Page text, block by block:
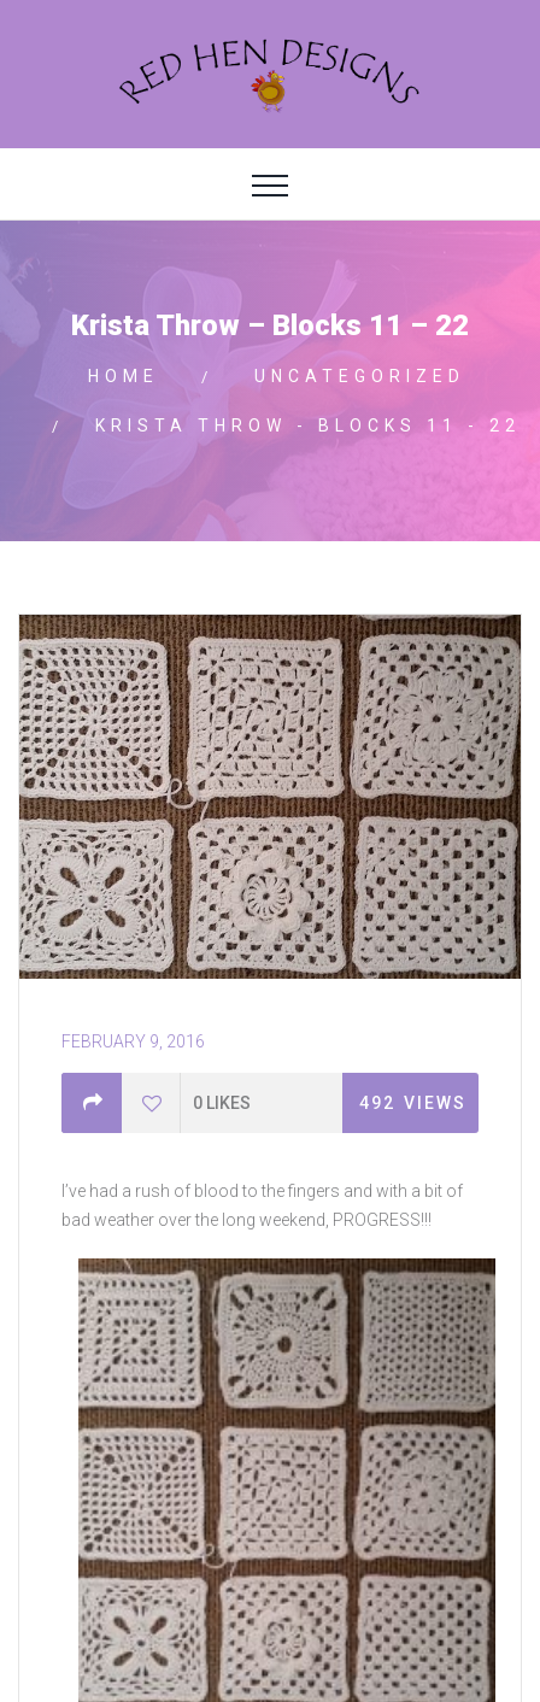
Krista Throw – Blocks 11 – 22
HOME UNCATEGORIZED
KRISTA THROW - BLOCKS 11 - 22
FEBRUARY 9, 2016
0 LIKES 492 VIEWS
I’ve had a rush of blood to the fingers and with a bit of
bad weather over the long weekend, PROGRESS!!!